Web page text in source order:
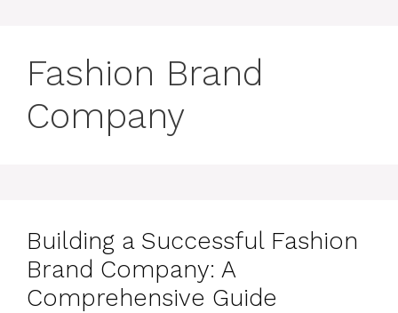
Fashion Brand
Company
Building a Successful Fashion
Brand Company: A
Comprehensive Guide